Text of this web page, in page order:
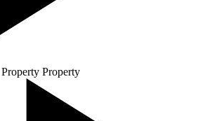
Property Property